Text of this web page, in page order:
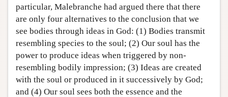
particular, Malebranche had argued there that there
are only four alternatives to the conclusion that we
see bodies through ideas in God: (1) Bodies transmit
resembling species to the soul; (2) Our soul has the
power to produce ideas when triggered by non-
resembling bodily impression; (3) Ideas are created
with the soul or produced in it successively by God;
and (4) Our soul sees both the essence and the